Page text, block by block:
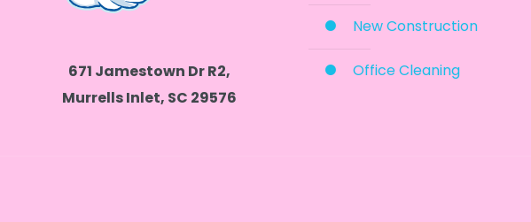
671 Jamestown Dr R2,
Murrells Inlet, SC 29576
New Construction
Office Cleaning